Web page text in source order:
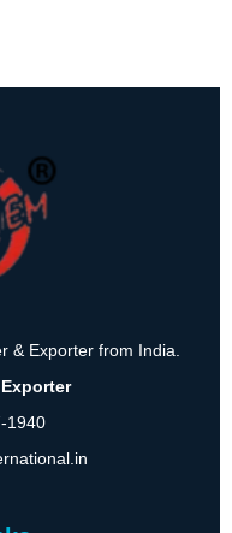
& Exporter from India.
1940